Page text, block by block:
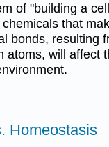
of "building a
that
bonds, resulting
atoms, will affect
Homeostasis